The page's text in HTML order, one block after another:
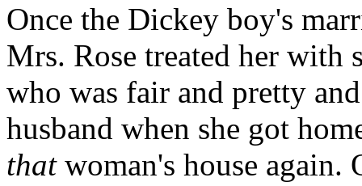
Once the Dickey boy's
Mrs. Rose treated her with
who was fair and pretty
husband when she got
thatwoman's house again.